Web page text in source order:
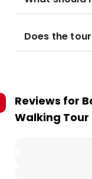
Does the
Reviews for
Walking